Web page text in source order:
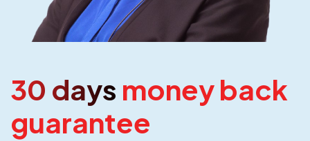
30 days money back
guarantee